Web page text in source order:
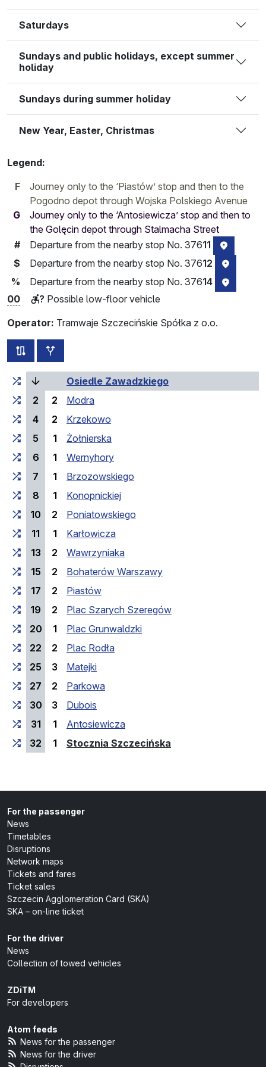
Saturdays
Sundays and public holidays, except summer
holiday
Sundays during summer holiday
New Year, Easter, Christmas
Legend:
F
Journey only to the ‘Piastów’ stop and then to the
Pogodno depot through Wojska Polskiego Avenue
G
Journey only to the ‘Antosiewicza’ stop and then to
the Golęcin depot through Stalmacha Street
#
Departure from the nearby stop No. 37611
$ Departure from the nearby stop No. 37612
% Departure from the nearby stop No. 37614
00 ? Possible low-floor vehicle
Operator: Tramwaje Szczecińskie Spółka z o.o.
all routes of this line
Cumulative travel time Travel time between stops
Osiedle Zawadzkiego(current stop)
2
2
Modra
4
2
Krzekowo
5
1
Żołnierska
6
1
Wernyhory
7
1
Brzozowskiego
8
1
Konopnickiej
10
2
Poniatowskiego
11
1
Karłowicza
13
2
Wawrzyniaka
15
2
Bohaterów Warszawy
17
2
Piastów
19
2
Plac Szarych Szeregów
20
1
Plac Grunwaldzki
22
2
Plac Rodła
25
3
Matejki
27
2
Parkowa
30
3
Dubois
31
1
Antosiewicza
32
1 Stocznia Szczecińska
For the passenger
News
Timetables
Disruptions
Network maps
Tickets and fares
Ticket sales
Szczecin Agglomeration Card (SKA)
SKA – on-line ticket
For the driver
News
Collection of towed vehicles
ZDiTM
For developers
Atom feeds
News for the passenger
News for the driver